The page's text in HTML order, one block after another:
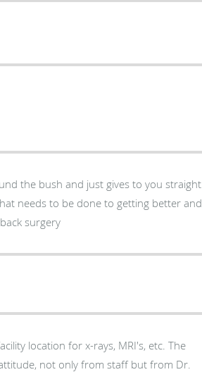
the bush and just gives to you straight.
needs to be done to getting better and
surgery
location for x-rays, MRI's, etc. The
not only from staff but from Dr.